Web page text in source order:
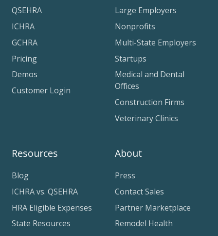
QSEHRA
ICHRA
GCHRA
Pricing
Demos
Customer Login
Large Employers
Nonprofits
Multi-State Employers
Startups
Medical and Dental
Offices
Construction Firms
Veterinary Clinics
Resources
Blog
ICHRA vs. QSEHRA
HRA Eligible Expenses
State Resources
About
Press
Contact Sales
Partner Marketplace
Remodel Health